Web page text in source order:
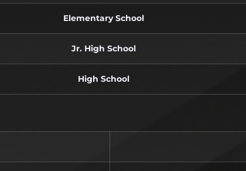
Elementary School
Jr. High School
High School